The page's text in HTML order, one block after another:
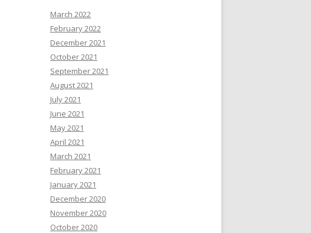
March 2022
February 2022
December 2021
October 2021
September 2021
August 2021
July 2021
June 2021
May 2021
April 2021
March 2021
February 2021
January 2021
December 2020
November 2020
October 2020